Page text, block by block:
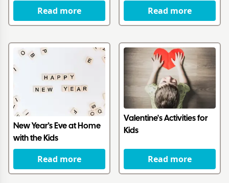
Read more Read more
New Year’s Eve at Home
with the Kids
Read more
Valentine's Activities for
Kids
Read more